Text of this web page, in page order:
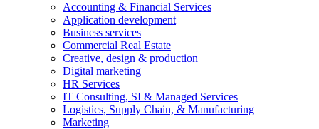
Accounting & Financial Services
Application development
Business services
Commercial Real Estate
Creative, design & production
Digital marketing
HR Services
IT Consulting, SI & Managed Services
Logistics, Supply Chain, & Manufacturing
Marketing